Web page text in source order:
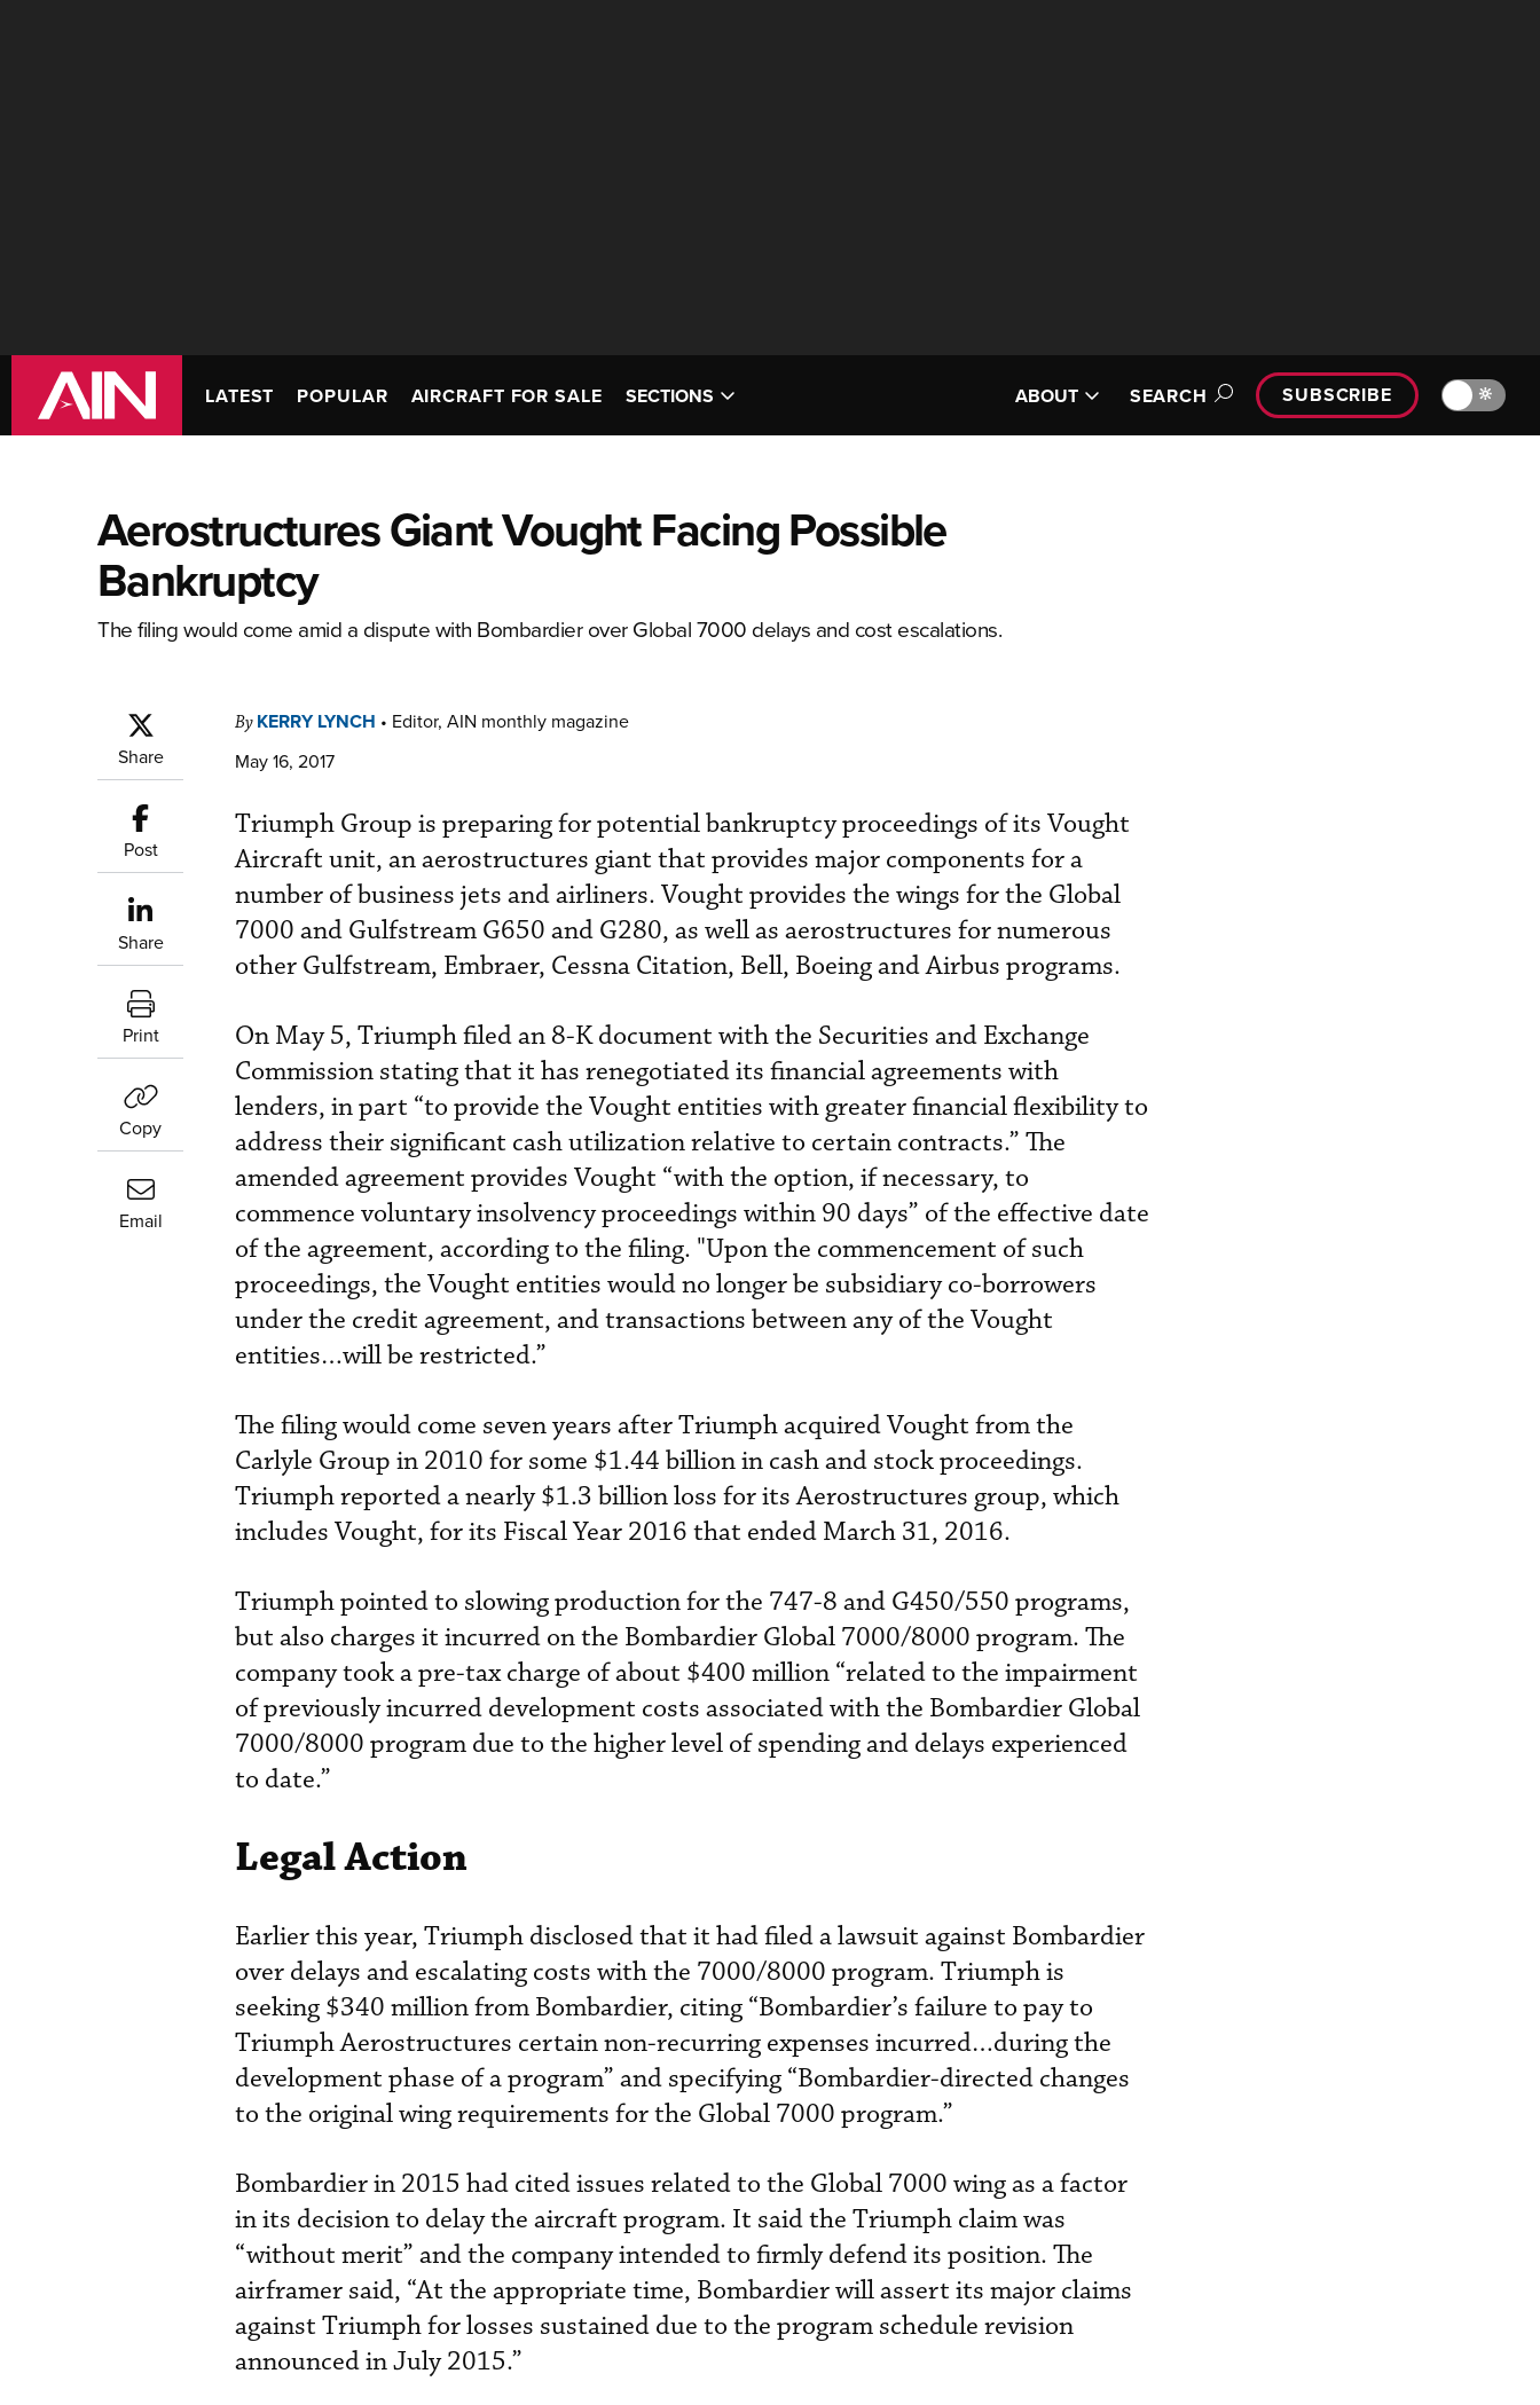
LATEST POPULAR AIRCRAFT FOR SALE SECTIONS ABOUT SEARCH SUBSCRIBE 🔆
Aerostructures Giant Vought Facing Possible
Bankruptcy
The filing would come amid a dispute with Bombardier over Global 7000 delays and cost escalations.
Share
Post
Share
Print
Copy
Email
By KERRY LYNCH • Editor, AIN monthly magazine
May 16, 2017
Triumph Group is preparing for potential bankruptcy proceedings of its Vought
Aircraft unit, an aerostructures giant that provides major components for a
number of business jets and airliners. Vought provides the wings for the Global
7000 and Gulfstream G650 and G280, as well as aerostructures for numerous
other Gulfstream, Embraer, Cessna Citation, Bell, Boeing and Airbus programs.
On May 5, Triumph filed an 8-K document with the Securities and Exchange
Commission stating that it has renegotiated its financial agreements with
lenders, in part “to provide the Vought entities with greater financial flexibility to
address their significant cash utilization relative to certain contracts.” The
amended agreement provides Vought “with the option, if necessary, to
commence voluntary insolvency proceedings within 90 days” of the effective date
of the agreement, according to the filing. "Upon the commencement of such
proceedings, the Vought entities would no longer be subsidiary co-borrowers
under the credit agreement, and transactions between any of the Vought
entities…will be restricted.”
The filing would come seven years after Triumph acquired Vought from the
Carlyle Group in 2010 for some $1.44 billion in cash and stock proceedings.
Triumph reported a nearly $1.3 billion loss for its Aerostructures group, which
includes Vought, for its Fiscal Year 2016 that ended March 31, 2016.
Triumph pointed to slowing production for the 747-8 and G450/550 programs,
but also charges it incurred on the Bombardier Global 7000/8000 program. The
company took a pre-tax charge of about $400 million “related to the impairment
of previously incurred development costs associated with the Bombardier Global
7000/8000 program due to the higher level of spending and delays experienced
to date.”
Legal Action
Earlier this year, Triumph disclosed that it had filed a lawsuit against Bombardier
over delays and escalating costs with the 7000/8000 program. Triumph is
seeking $340 million from Bombardier, citing “Bombardier’s failure to pay to
Triumph Aerostructures certain non-recurring expenses incurred…during the
development phase of a program” and specifying “Bombardier-directed changes
to the original wing requirements for the Global 7000 program.”
Bombardier in 2015 had cited issues related to the Global 7000 wing as a factor
in its decision to delay the aircraft program. It said the Triumph claim was
“without merit” and the company intended to firmly defend its position. The
airframer said, “At the appropriate time, Bombardier will assert its major claims
against Triumph for losses sustained due to the program schedule revision
announced in July 2015.”